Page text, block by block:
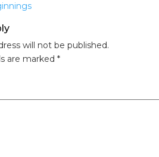
will not be published.
are marked *